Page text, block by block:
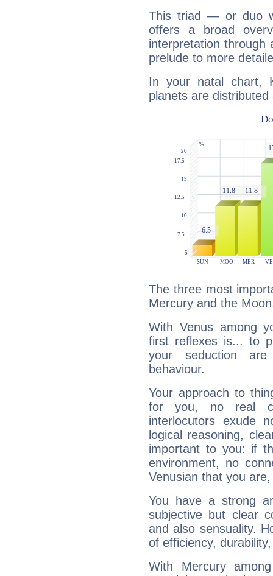
This triad — or duo
offers a broad
interpretation through
prelude to more
In your natal chart,
planets are distributed
The three most
Mercury and the
With Venus among
first reflexes is... to
your seduction
behaviour.
Your approach to
for you, no real
interlocutors exude
logical reasoning,
important to you: if
environment, no
Venusian that you
You have a strong
subjective but clear
and also sensuality.
of efficiency,
With Mercury